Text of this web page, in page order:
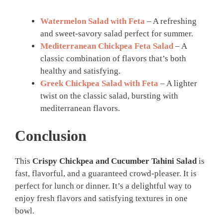
Watermelon Salad with Feta – A refreshing
and sweet-savory salad perfect for summer.
Mediterranean Chickpea Feta Salad – A
classic combination of flavors that’s both
healthy and satisfying.
Greek Chickpea Salad with Feta – A lighter
twist on the classic salad, bursting with
mediterranean flavors.
Conclusion
This Crispy Chickpea and Cucumber Tahini Saladis
fast, flavorful, and a guaranteed crowd-pleaser. It is
perfect for lunch or dinner. It’s a delightful way to
enjoy fresh flavors and satisfying textures in one
bowl.